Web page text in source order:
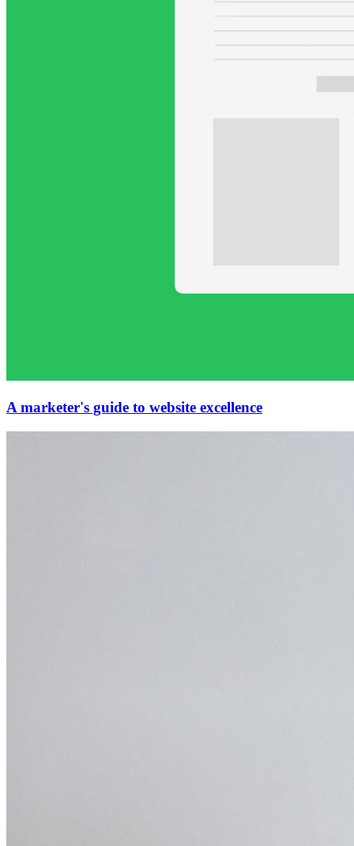
A marketer's guide to website excellence